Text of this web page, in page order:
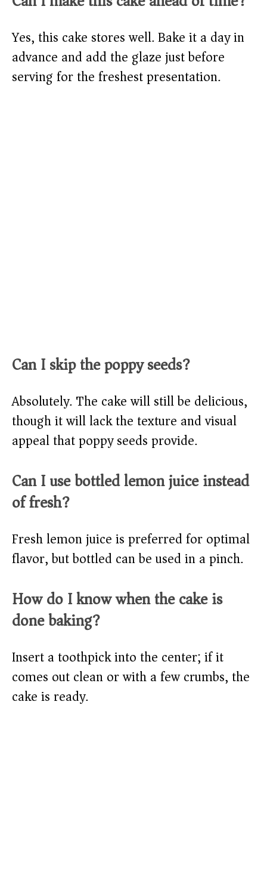
Yes, this cake stores well. Bake it a day in
advance and add the glaze just before
serving for the freshest presentation.
Can I skip the poppy seeds?
Absolutely. The cake will still be delicious,
though it will lack the texture and visual
appeal that poppy seeds provide.
Can I use bottled lemon juice instead
of fresh?
Fresh lemon juice is preferred for optimal
flavor, but bottled can be used in a pinch.
How do I know when the cake is
done baking?
Insert a toothpick into the center; if it
comes out clean or with a few crumbs, the
cake is ready.